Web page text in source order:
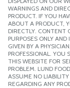
WARNINGS AND
PRODUCT. IF YOU
ABOUT A PRODUCT,
DIRECTLY. CONTENT
PURPOSES ONLY
GIVEN BY A
PROFESSIONAL. YOU
THIS WEBSITE FOR
PROBLEM. LUND
ASSUME NO
REGARDING ANY